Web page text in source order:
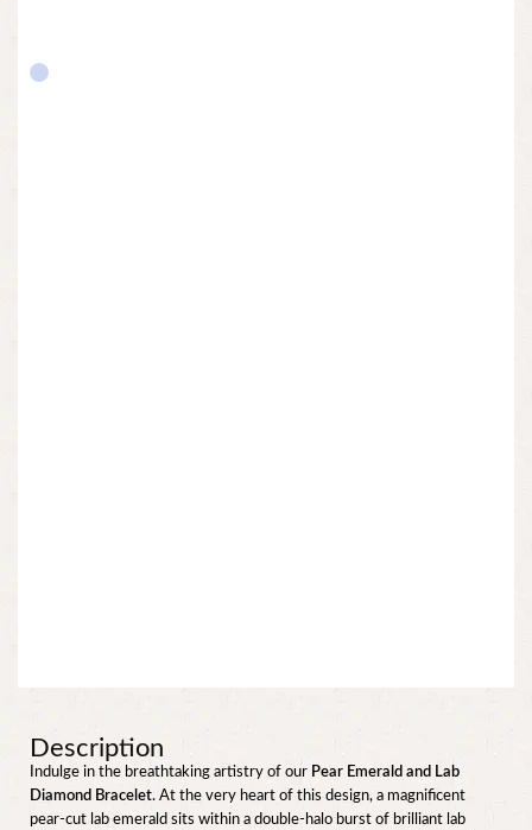
Description
Indulge in the breathtaking artistry of our Pear Emerald and Lab
Diamond Bracelet. At the very heart of this design, a magnificent
pear-cut lab emerald sits within a double-halo burst of brilliant lab